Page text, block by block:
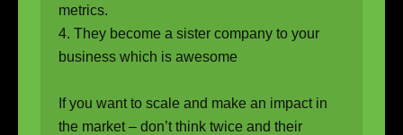
metrics.
4. They become a sister company to your
business which is awesome
If you want to scale and make an impact in
the market – don’t think twice and their